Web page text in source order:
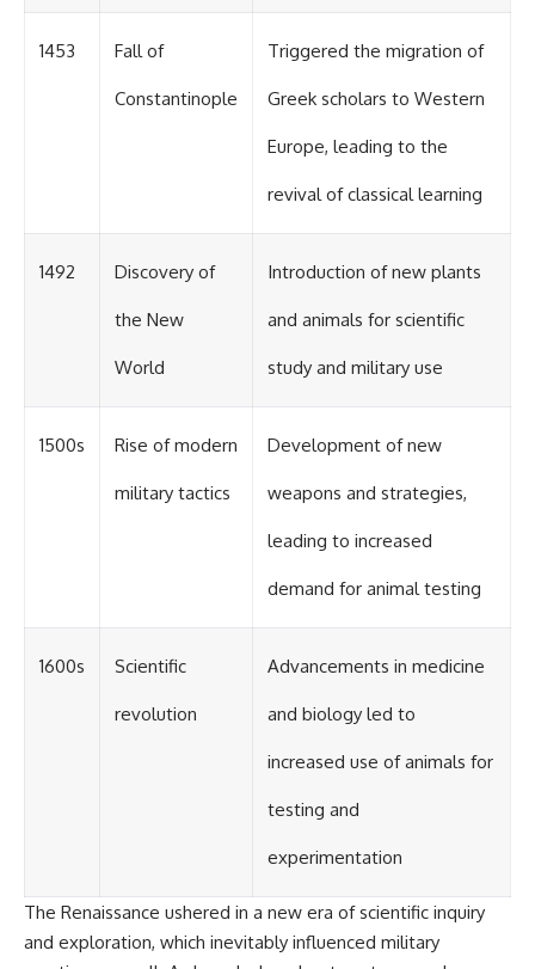
1453 Fall of
Constantinople
Triggered the migration of
Greek scholars to Western
Europe, leading to the
revival of classical learning
1492 Discovery of
the New
World
Introduction of new plants
and animals for scientific
study and military use
1500s Rise of modern
military tactics
Development of new
weapons and strategies,
leading to increased
demand for animal testing
1600s Scientific
revolution
Advancements in medicine
and biology led to
increased use of animals for
testing and
experimentation
The Renaissance ushered in a new era of scientific inquiry
and exploration, which inevitably influenced military